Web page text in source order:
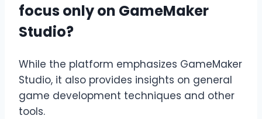
focus only on GameMaker
Studio?
While the platform emphasizes GameMaker
Studio, it also provides insights on general
game development techniques and other
tools.